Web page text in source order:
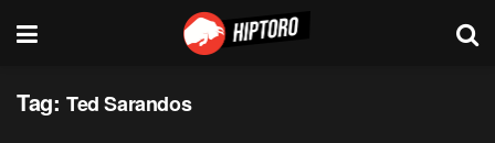
Tag: Ted Sarandos